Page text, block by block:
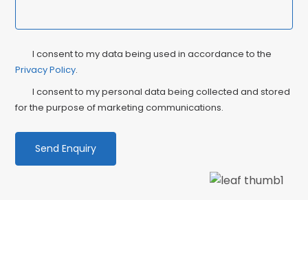
Privacy
Consent
I consent to my data being used in accordance to the
Privacy Policy.
I consent to my personal data being collected and stored
for the purpose of marketing communications.